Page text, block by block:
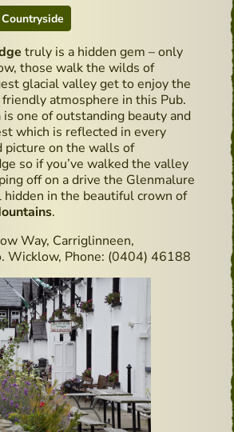
Countryside
truly is a hidden gem – only
those walk the wilds of
glacial valley get to enjoy the
atmosphere in this Pub.
one of outstanding beauty and
which is reflected in every
picture on the walls of
so if you’ve walked the valley
off on a drive the Glenmalure
hidden in the beautiful crown of
.
Way, Carriglinneen,
Wicklow, Phone: (0404) 46188